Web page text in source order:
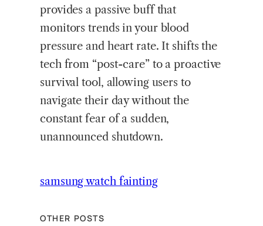
provides a passive buff that
monitors trends in your blood
pressure and heart rate. It shifts the
tech from “post-care” to a proactive
survival tool, allowing users to
navigate their day without the
constant fear of a sudden,
unannounced shutdown.
samsung watch fainting
OTHER POSTS